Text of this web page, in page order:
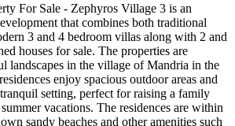
For Sale - Zephyros Village 3 is an
that combines both traditional
3 and 4 bedroom villas along with 2 and
houses for sale. The properties are
landscapes in the village of Mandria in the
enjoy spacious outdoor areas and
setting, perfect for raising a family
vacations. The residences are within
sandy beaches and other amenities such